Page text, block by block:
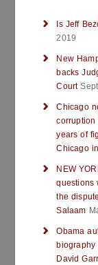
Is Jeff
2019
New
backs
Court
Chicago
corruption
years of
Chicago
NEW
questions
the
Salaam
Obama
biography
David